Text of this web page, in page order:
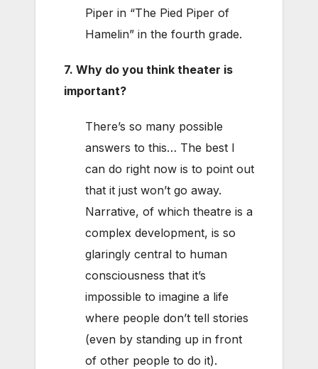
Piper in “The Pied Piper of
Hamelin” in the fourth grade.
7. Why do you think theater is
important?
There’s so many possible
answers to this… The best I
can do right now is to point out
that it just won’t go away.
Narrative, of which theatre is a
complex development, is so
glaringly central to human
consciousness that it’s
impossible to imagine a life
where people don’t tell stories
(even by standing up in front
of other people to do it).